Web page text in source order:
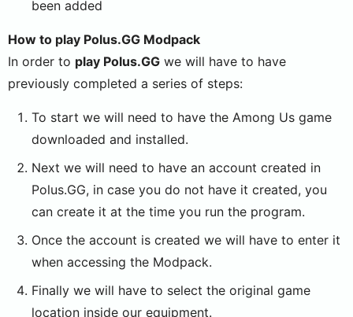
been added
How to play Polus.GG Modpack
In order to play Polus.GG we will have to have
previously completed a series of steps:
To start we will need to have the Among Us game
downloaded and installed.
Next we will need to have an account created in
Polus.GG, in case you do not have it created, you
can create it at the time you run the program.
Once the account is created we will have to enter it
when accessing the Modpack.
Finally we will have to select the original game
location inside our equipment.